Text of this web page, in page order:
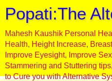
Popati:The
Mahesh Kaushik Personal
Health, Height Increase,
Improve Eyesight, Improve
Stammering and Stuttering
to Cure you with Alternative